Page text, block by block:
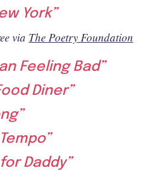
York”
via The Poetry Foundation
Feeling Bad”
Diner”
Daddy”